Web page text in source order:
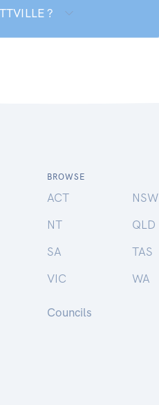
?
BROWSE
ACT
NSW
NT
QLD
SA
TAS
VIC
WA
Councils